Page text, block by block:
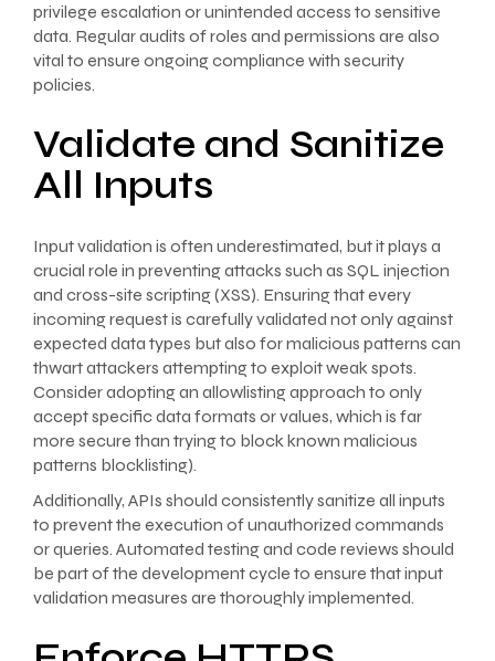
privilege escalation or unintended access to sensitive
data. Regular audits of roles and permissions are also
vital to ensure ongoing compliance with security
policies.
Validate and Sanitize
All Inputs
Input validation is often underestimated, but it plays a
crucial role in preventing attacks such as SQL injection
and cross-site scripting (XSS). Ensuring that every
incoming request is carefully validated not only against
expected data types but also for malicious patterns can
thwart attackers attempting to exploit weak spots.
Consider adopting an allowlisting approach to only
accept specific data formats or values, which is far
more secure than trying to block known malicious
patterns blocklisting).
Additionally, APIs should consistently sanitize all inputs
to prevent the execution of unauthorized commands
or queries. Automated testing and code reviews should
be part of the development cycle to ensure that input
validation measures are thoroughly implemented.